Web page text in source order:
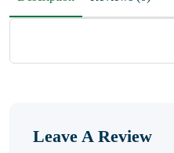
Leave A Review